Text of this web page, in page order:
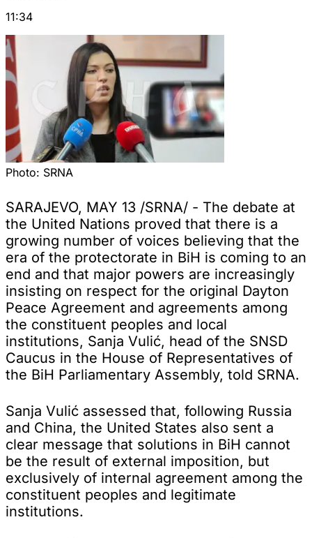
11:34
Photo: SRNA
SARAJEVO, MAY 13 /SRNA/ - The debate at
the United Nations proved that there is a
growing number of voices believing that the
era of the protectorate in BiH is coming to an
end and that major powers are increasingly
insisting on respect for the original Dayton
Peace Agreement and agreements among
the constituent peoples and local
institutions, Sanja Vulić, head of the SNSD
Caucus in the House of Representatives of
the BiH Parliamentary Assembly, told SRNA.
Sanja Vulić assessed that, following Russia
and China, the United States also sent a
clear message that solutions in BiH cannot
be the result of external imposition, but
exclusively of internal agreement among the
constituent peoples and legitimate
institutions.